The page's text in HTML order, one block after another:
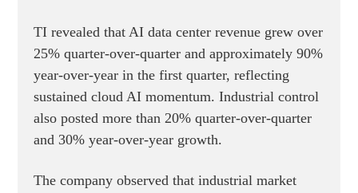
TI revealed that AI data center revenue grew over
25% quarter-over-quarter and approximately 90%
year-over-year in the first quarter, reflecting
sustained cloud AI momentum. Industrial control
also posted more than 20% quarter-over-quarter
and 30% year-over-year growth.
The company observed that industrial market